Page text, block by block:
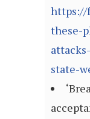
https://
these-
state-